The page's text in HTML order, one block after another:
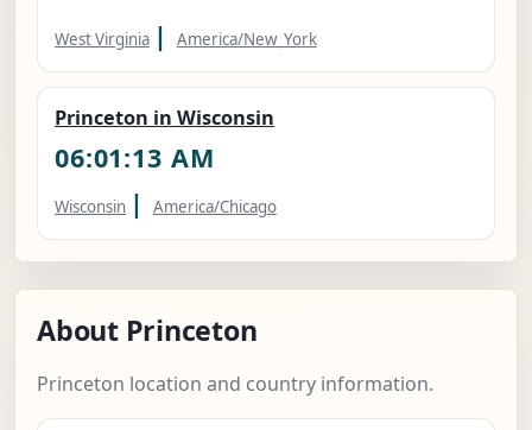
West Virginia | America/New_York
Princeton in Wisconsin
06:01:14 AM
Wisconsin | America/Chicago
About Princeton
Princeton location and country information.